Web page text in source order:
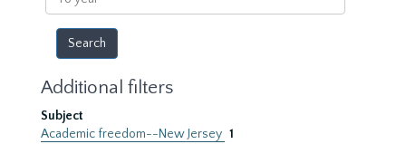
year
Additional filters
Subject
Academic freedom--New Jersey 1